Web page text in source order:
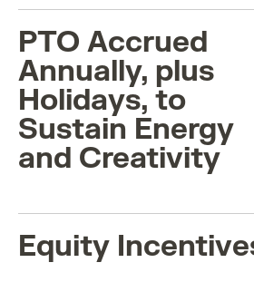
PTO Accrued
Annually, plus
Holidays, to
Sustain Energy
and Creativity
Equity